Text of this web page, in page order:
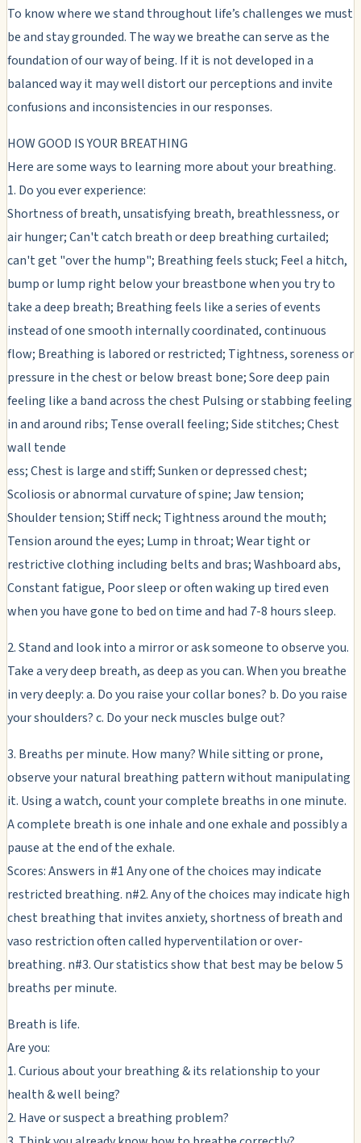
To know where we stand throughout life’s challenges we must
be and stay grounded. The way we breathe can serve as the
foundation of our way of being. If it is not developed in a
balanced way it may well distort our perceptions and invite
confusions and inconsistencies in our responses.
HOW GOOD IS YOUR BREATHING
Here are some ways to learning more about your breathing.
1. Do you ever experience:
Shortness of breath, unsatisfying breath, breathlessness, or
air hunger; Can't catch breath or deep breathing curtailed;
can't get "over the hump"; Breathing feels stuck; Feel a hitch,
bump or lump right below your breastbone when you try to
take a deep breath; Breathing feels like a series of events
instead of one smooth internally coordinated, continuous
flow; Breathing is labored or restricted; Tightness, soreness or
pressure in the chest or below breast bone; Sore deep pain
feeling like a band across the chest Pulsing or stabbing feeling
in and around ribs; Tense overall feeling; Side stitches; Chest
wall tende
ess; Chest is large and stiff; Sunken or depressed chest;
Scoliosis or abnormal curvature of spine; Jaw tension;
Shoulder tension; Stiff neck; Tightness around the mouth;
Tension around the eyes; Lump in throat; Wear tight or
restrictive clothing including belts and bras; Washboard abs,
Constant fatigue, Poor sleep or often waking up tired even
when you have gone to bed on time and had 7-8 hours sleep.
2. Stand and look into a mirror or ask someone to observe you.
Take a very deep breath, as deep as you can. When you breathe
in very deeply: a. Do you raise your collar bones? b. Do you raise
your shoulders? c. Do your neck muscles bulge out?
3. Breaths per minute. How many? While sitting or prone,
observe your natural breathing pattern without manipulating
it. Using a watch, count your complete breaths in one minute.
A complete breath is one inhale and one exhale and possibly a
pause at the end of the exhale.
Scores: Answers in #1 Any one of the choices may indicate
restricted breathing. n#2. Any of the choices may indicate high
chest breathing that invites anxiety, shortness of breath and
vaso restriction often called hyperventilation or over-
breathing. n#3. Our statistics show that best may be below 5
breaths per minute.
Breath is life.
Are you:
1. Curious about your breathing & its relationship to your
health & well being?
2. Have or suspect a breathing problem?